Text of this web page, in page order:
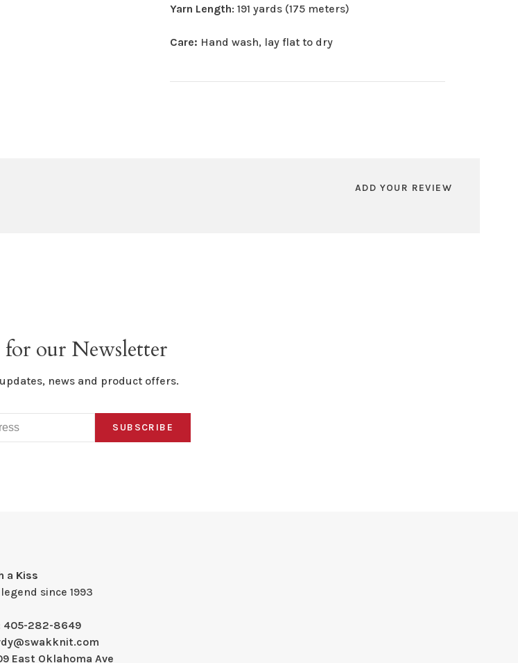
Yarn Length: 191 yards (175 meters)
Care: Hand wash, lay flat to dry
ADD YOUR REVIEW
for our Newsletter
news and product offers.
SUBSCRIBE
a Kiss
since 1993
405-282-8649
East Oklahoma Ave